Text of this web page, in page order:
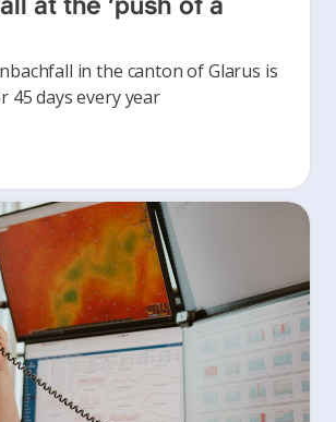
at the ‘push of a
in the canton of Glarus is
45 days every year